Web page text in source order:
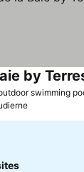
swimming
by